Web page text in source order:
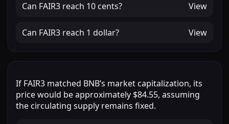
Can FAIR3 reach 10 cents? View
Can FAIR3 reach 1 dollar? View
If FAIR3 matched BNB’s market capitalization, its
price would be approximately $84.55, assuming
the circulating supply remains fixed.